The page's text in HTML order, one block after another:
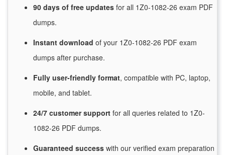
90 days of free updates for all 1Z0-1082-26 exam PDF
dumps.
Instant download of your 1Z0-1082-26 PDF exam
dumps after purchase.
Fully user-friendly format, compatible with PC, laptop,
mobile, and tablet.
24/7 customersupport for all queries related to 1Z0-
1082-26 PDF dumps.
Guaranteed success with our verified exam preparation